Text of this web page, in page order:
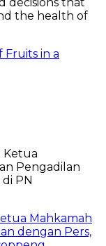
in a
Mahkamah
dengan Pers,